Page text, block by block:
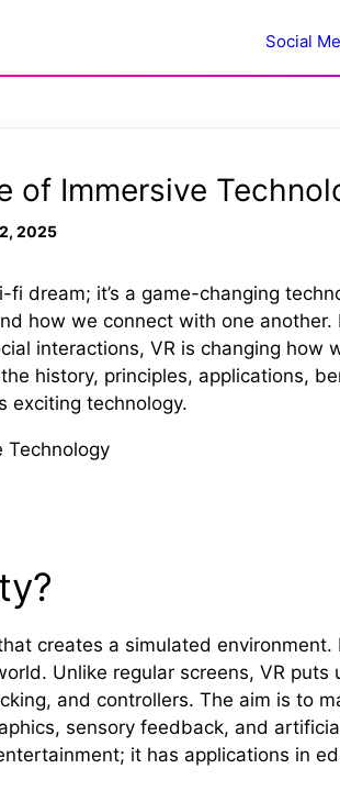
Social
of Immersive
2025
dream; it’s a game-changing
how we connect with one another.
interactions, VR is changing how
history, principles, applications,
exciting technology.
creates a simulated environment.
Unlike regular screens, VR puts
and controllers. The aim is to
sensory feedback, and
it has applications in